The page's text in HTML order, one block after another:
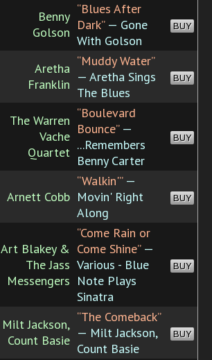
Benny
Golson
“Blues After
Dark”— Gone
With Golson
BUY
Aretha
Franklin
“Muddy Water”
— Aretha Sings
The Blues
BUY
The Warren
Vache
Quartet
“Boulevard
Bounce”—
...Remembers
Benny Carter
BUY
Arnett Cobb
“Walkin'”—
Movin' Right
Along
BUY
Art Blakey &
The Jass
Messengers
“Come Rain or
Come Shine”—
Various - Blue
Note Plays
Sinatra
BUY
Milt Jackson,
Count Basie
“The Comeback”
— Milt Jackson,
Count Basie
BUY